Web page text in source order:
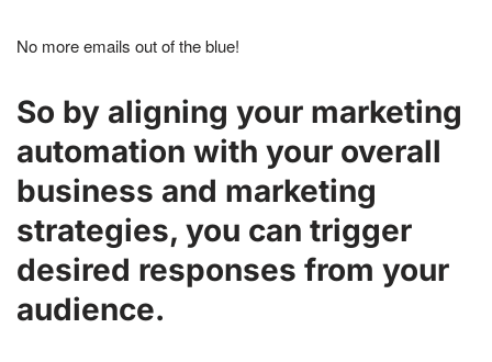
No more emails out of the blue!
So by aligning your marketing
automation with your overall
business and marketing
strategies, you can trigger
desired responses from your
audience.